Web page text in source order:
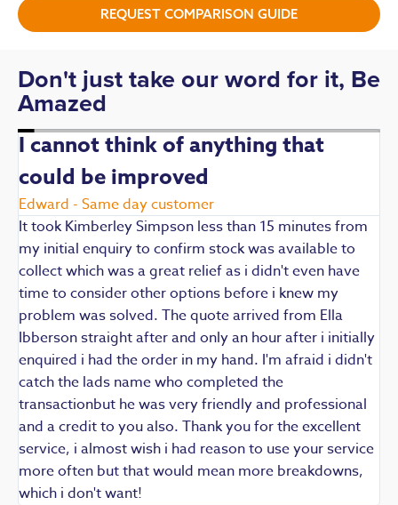
REQUEST COMPARISON GUIDE
Don't just take our word for it, Be
Amazed
I cannot think of anything that
could be improved
Edward - Same day customer
It took Kimberley Simpson less than 15 minutes from
my initial enquiry to confirm stock was available to
collect which was a great relief as i didn't even have
time to consider other options before i knew my
problem was solved. The quote arrived from Ella
Ibberson straight after and only an hour after i initially
enquired i had the order in my hand. I'm afraid i didn't
catch the lads name who completed the
transactionbut he was very friendly and professional
and a credit to you also. Thank you for the excellent
service, i almost wish i had reason to use your service
more often but that would mean more breakdowns,
which i don't want!